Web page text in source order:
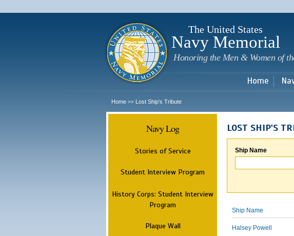
The United States
Navy Memorial
Honoring the Men & Women of
Home
Home >> Lost Ship's Tribute
Navy Log
Stories of Service
Student Interview Program
History Corps: Student Interview
Program
Plaque Wall
LOST SHIP'S
Ship Name
Ship Name
Halsey Powell